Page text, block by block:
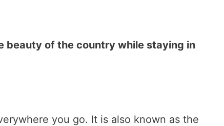
beauty of the country while staying in
you go. It is also known as the